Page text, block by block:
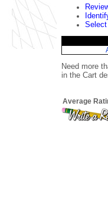
Select
Need more
in the Cart
Average